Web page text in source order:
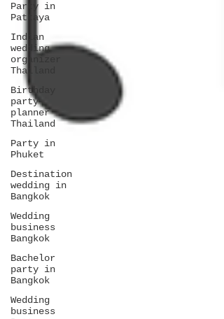
Party in
Pattaya
Indian
wedding
organizer
Thailand
Birthday
party
planner
Thailand
Party in
Phuket
Destination
wedding in
Bangkok
Wedding
business
Bangkok
Bachelor
party in
Bangkok
Wedding
business